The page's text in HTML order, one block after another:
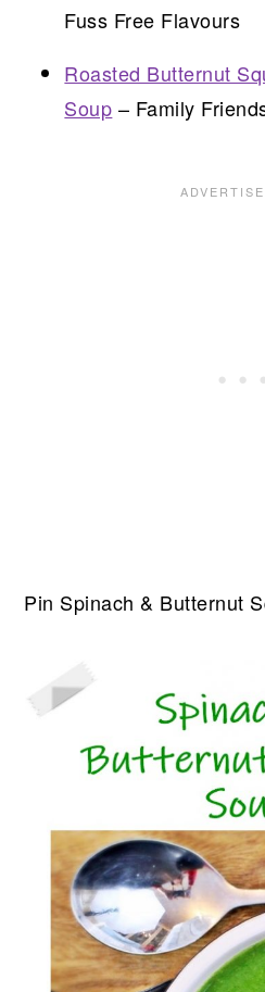
Fuss Free Flavours
Roasted Butternut
Soup – Family
Pin Spinach & Butternut